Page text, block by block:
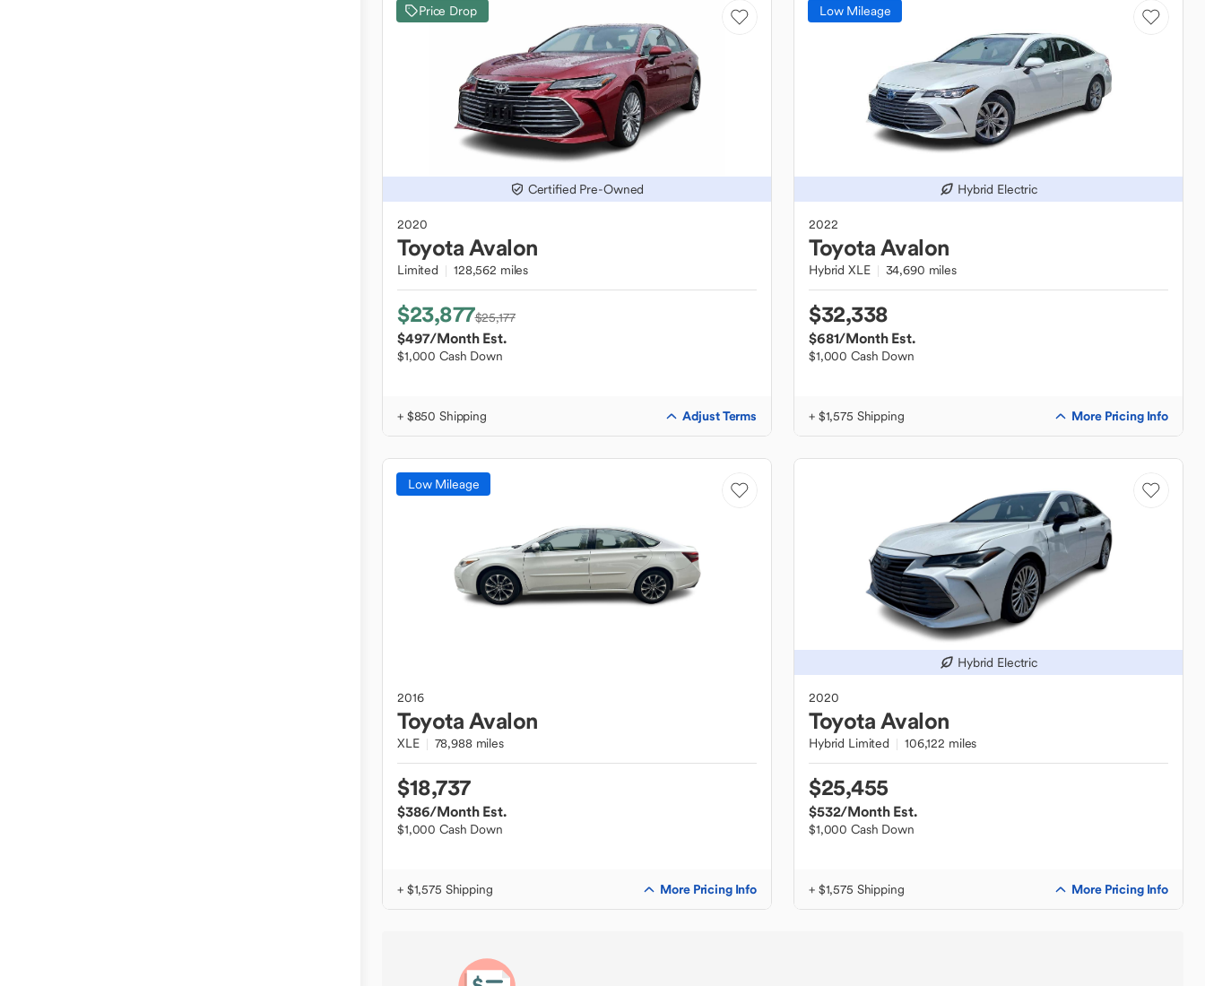
Price Drop
Certified Pre-Owned
2020
ToyotaAvalon
Limited 128,562 miles
$23,877$25,177
$497/Month Est.
$1,000 Cash Down
+ $850 Shipping Adjust Terms
Low Mileage
Hybrid Electric
2022
ToyotaAvalon
Hybrid XLE 34,690 miles
$32,338
$681/Month Est.
$1,000 Cash Down
+ $1,575 Shipping More Pricing Info
Low Mileage
2016
ToyotaAvalon
XLE 78,988 miles
$18,737
$386/Month Est.
$1,000 Cash Down
+ $1,575 Shipping More Pricing Info
Hybrid Electric
2020
ToyotaAvalon
Hybrid Limited 106,122 miles
$25,455
$532/Month Est.
$1,000 Cash Down
+ $1,575 Shipping More Pricing Info